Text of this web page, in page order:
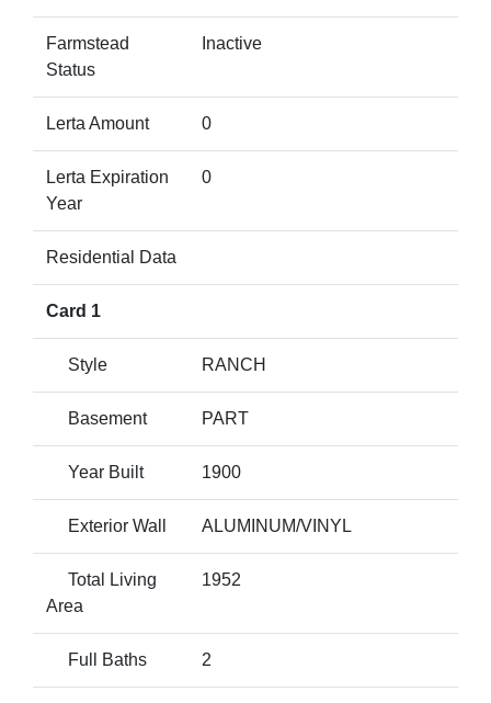
Farmstead
Status
Inactive
Lerta Amount 0
Lerta Expiration
Year
0
Residential Data
Card 1
Style RANCH
Basement PART
Year Built 1900
Exterior Wall ALUMINUM/VINYL
Total Living
Area
1952
Full Baths 2